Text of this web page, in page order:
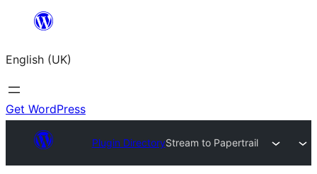
content
English (UK)
Get WordPress
Plugin DirectoryStream to Papertrail